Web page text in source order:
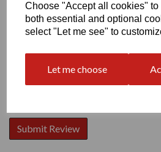
Choose "Accept all cookies" to
both essential and optional
select "Let me see" to
Let me choose
Your Product Review